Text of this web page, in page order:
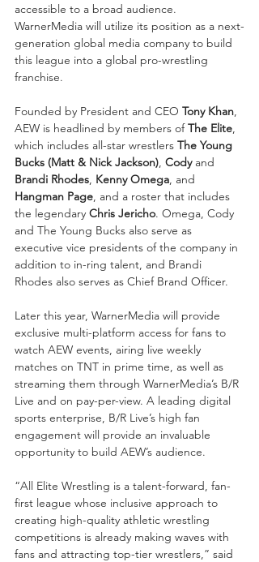
accessible to a broad audience.
WarnerMedia will utilize its position as a next-
generation global media company to build
this league into a global pro-wrestling
franchise.
Founded by President and CEO Tony Khan,
AEW is headlined by members of The Elite,
which includes all-star wrestlers The Young
Bucks (Matt & Nick Jackson), Cody and
Brandi Rhodes, Kenny Omega, and
Hangman Page, and a roster that includes
the legendary Chris Jericho. Omega, Cody
and The Young Bucks also serve as
executive vice presidents of the company in
addition to in-ring talent, and Brandi
Rhodes also serves as Chief Brand Officer.
Later this year, WarnerMedia will provide
exclusive multi-platform access for fans to
watch AEW events, airing live weekly
matches on TNT in prime time, as well as
streaming them through WarnerMedia’s B/R
Live and on pay-per-view. A leading digital
sports enterprise, B/R Live’s high fan
engagement will provide an invaluable
opportunity to build AEW’s audience.
“All Elite Wrestling is a talent-forward, fan-
first league whose inclusive approach to
creating high-quality athletic wrestling
competitions is already making waves with
fans and attracting top-tier wrestlers,” said